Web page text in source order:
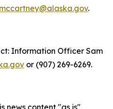
.
Information Officer Sam
or (907) 269-6269.
news content "as is"